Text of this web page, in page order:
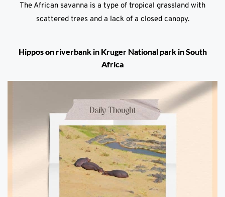
The African savanna is a type of tropical grassland with
scattered trees and a lack of a closed canopy.
Hippos on riverbank in Kruger National park in South
Africa